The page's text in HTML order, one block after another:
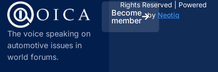
The voice speaking on
automotive issues in
world forums.
Become
member
Rights Reserved | Powered
by Neotiq